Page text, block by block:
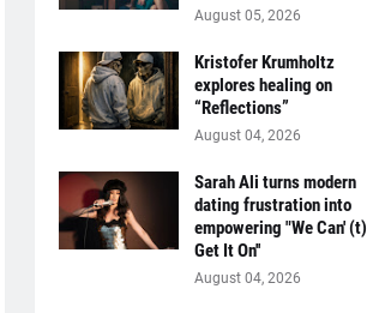
August 05, 2026
Kristofer Krumholtz
explores healing on
“Reflections”
August 04, 2026
Sarah Ali turns modern
dating frustration into
empowering "We Can' (t)
Get It On''
August 04, 2026